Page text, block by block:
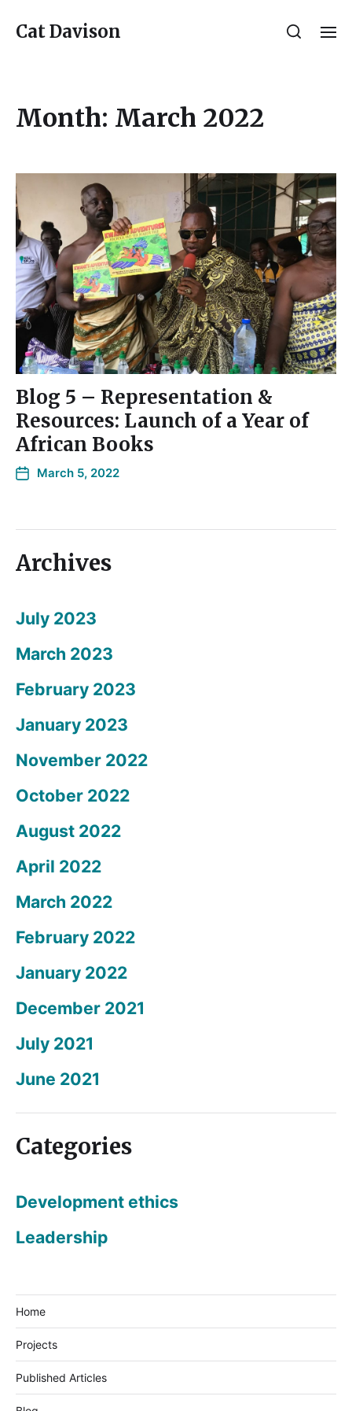
Cat Davison
Month: March 2022
Blog 5 – Representation &
Resources: Launch of a Year of
African Books
March 5, 2022
Archives
July 2023
March 2023
February 2023
January 2023
November 2022
October 2022
August 2022
April 2022
March 2022
February 2022
January 2022
December 2021
July 2021
June 2021
Categories
Development ethics
Leadership
Home
Projects
Published Articles